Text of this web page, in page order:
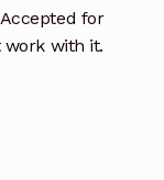
for
work with it.